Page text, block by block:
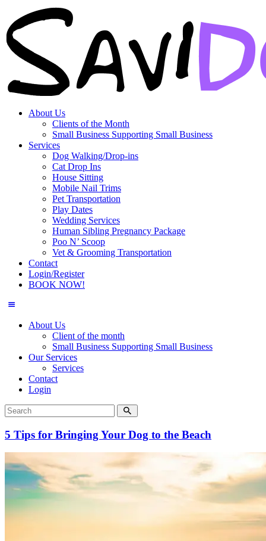
About Us
Clients of the Month
Small Business Supporting Small Business
Services
Dog Walking/Drop-ins
Cat Drop Ins
House Sitting
Mobile Nail Trims
Pet Transportation
Play Dates
Wedding Services
Human Sibling Pregnancy Package
Poo N’ Scoop
Vet & Grooming Transportation
Contact
Login/Register
BOOK NOW!
About Us
Client of the month
Small Business Supporting Small Business
Our Services
Services
Contact
Login
5 Tips for Bringing Your Dog to the Beach